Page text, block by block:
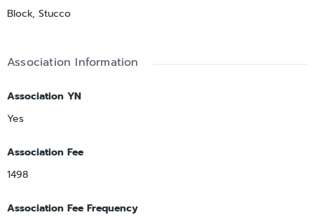
Block, Stucco
Association Information
Association YN
Yes
Association Fee
1498
Association Fee Frequency